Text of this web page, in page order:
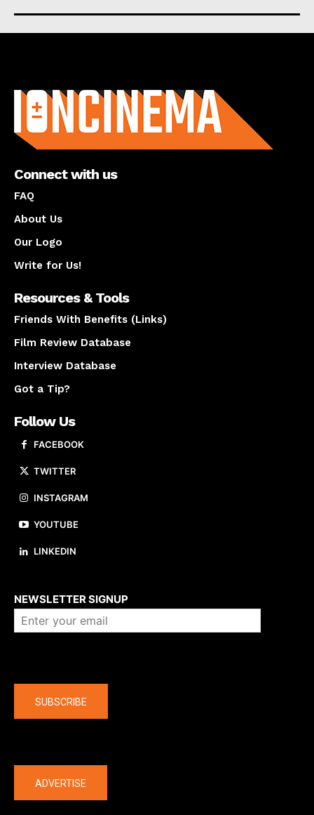
Connect with us
FAQ
About Us
Our Logo
Write for Us!
Resources & Tools
Friends With Benefits (Links)
Film Review Database
Interview Database
Got a Tip?
Follow Us
FACEBOOK
TWITTER
INSTAGRAM
YOUTUBE
LINKEDIN
NEWSLETTER SIGNUP
SUBSCRIBE
ADVERTISE